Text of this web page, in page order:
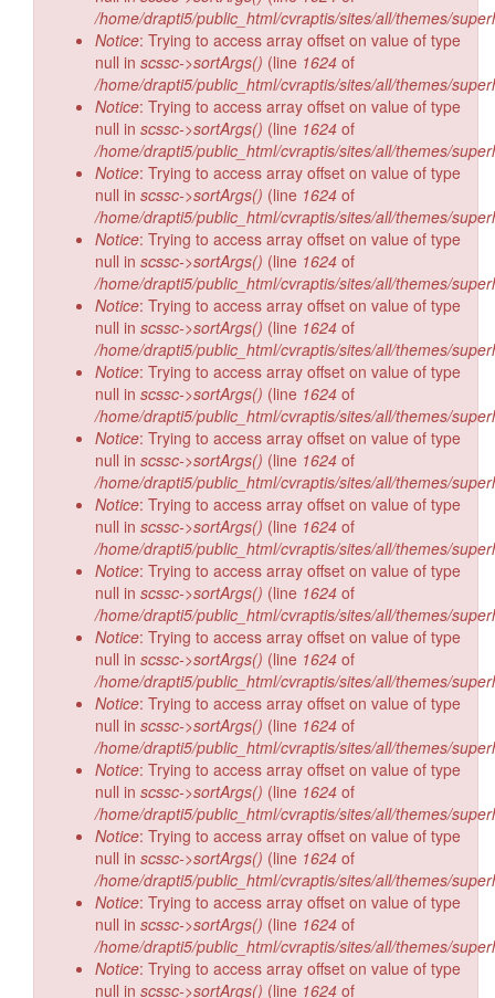
/home/drapti5/public_html/cvraptis/sites/all/themes/
Notice: Trying to access array offset on value of type
null in scssc->sortArgs() (line 1624 of
/home/drapti5/public_html/cvraptis/sites/all/themes/
Notice: Trying to access array offset on value of type
null in scssc->sortArgs() (line 1624 of
/home/drapti5/public_html/cvraptis/sites/all/themes/
Notice: Trying to access array offset on value of type
null in scssc->sortArgs() (line 1624 of
/home/drapti5/public_html/cvraptis/sites/all/themes/
Notice: Trying to access array offset on value of type
null in scssc->sortArgs() (line 1624 of
/home/drapti5/public_html/cvraptis/sites/all/themes/
Notice: Trying to access array offset on value of type
null in scssc->sortArgs() (line 1624 of
/home/drapti5/public_html/cvraptis/sites/all/themes/
Notice: Trying to access array offset on value of type
null in scssc->sortArgs() (line 1624 of
/home/drapti5/public_html/cvraptis/sites/all/themes/
Notice: Trying to access array offset on value of type
null in scssc->sortArgs() (line 1624 of
/home/drapti5/public_html/cvraptis/sites/all/themes/
Notice: Trying to access array offset on value of type
null in scssc->sortArgs() (line 1624 of
/home/drapti5/public_html/cvraptis/sites/all/themes/
Notice: Trying to access array offset on value of type
null in scssc->sortArgs() (line 1624 of
/home/drapti5/public_html/cvraptis/sites/all/themes/
Notice: Trying to access array offset on value of type
null in scssc->sortArgs() (line 1624 of
/home/drapti5/public_html/cvraptis/sites/all/themes/
Notice: Trying to access array offset on value of type
null in scssc->sortArgs() (line 1624 of
/home/drapti5/public_html/cvraptis/sites/all/themes/
Notice: Trying to access array offset on value of type
null in scssc->sortArgs() (line 1624 of
/home/drapti5/public_html/cvraptis/sites/all/themes/
Notice: Trying to access array offset on value of type
null in scssc->sortArgs() (line 1624 of
/home/drapti5/public_html/cvraptis/sites/all/themes/
Notice: Trying to access array offset on value of type
null in scssc->sortArgs() (line 1624 of
/home/drapti5/public_html/cvraptis/sites/all/themes/
Notice: Trying to access array offset on value of type
null in scssc->sortArgs() (line 1624 of